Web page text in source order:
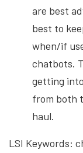
are best
best to
when/if
chatbots.
getting
from both
haul.
LSI Keywords: